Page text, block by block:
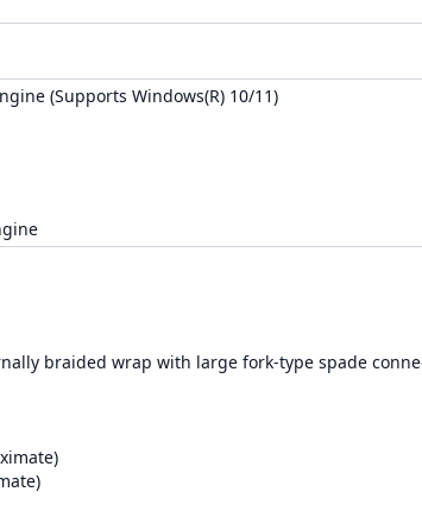
(Supports Windows(R) 10/11)
braided wrap with large fork-type spade